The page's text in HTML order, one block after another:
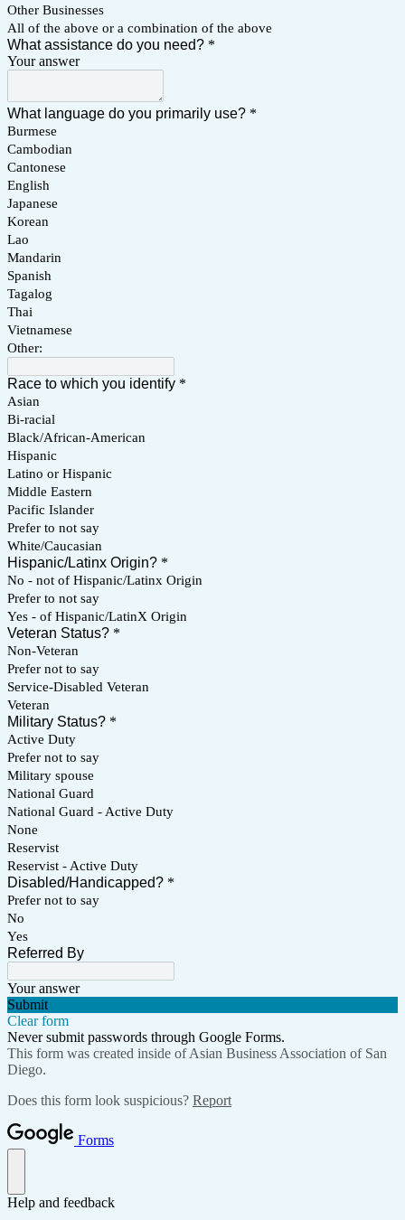
Other Businesses
All of the above or a combination of the above
What assistance do you need? *
Your answer
What language do you primarily use? *
Burmese
Cambodian
Cantonese
English
Japanese
Korean
Lao
Mandarin
Spanish
Tagalog
Thai
Vietnamese
Other:
Race to which you identify *
Asian
Bi-racial
Black/African-American
Hispanic
Latino or Hispanic
Middle Eastern
Pacific Islander
Prefer to not say
White/Caucasian
Hispanic/Latinx Origin? *
No - not of Hispanic/Latinx Origin
Prefer to not say
Yes - of Hispanic/LatinX Origin
Veteran Status? *
Non-Veteran
Prefer not to say
Service-Disabled Veteran
Veteran
Military Status? *
Active Duty
Prefer not to say
Military spouse
National Guard
National Guard - Active Duty
None
Reservist
Reservist - Active Duty
Disabled/Handicapped? *
Prefer not to say
No
Yes
Referred By
Your answer
Submit
Clear form
Never submit passwords through Google Forms.
This form was created inside of Asian Business Association of San
Diego.
Does this form look suspicious? Report
Forms
Help and feedback